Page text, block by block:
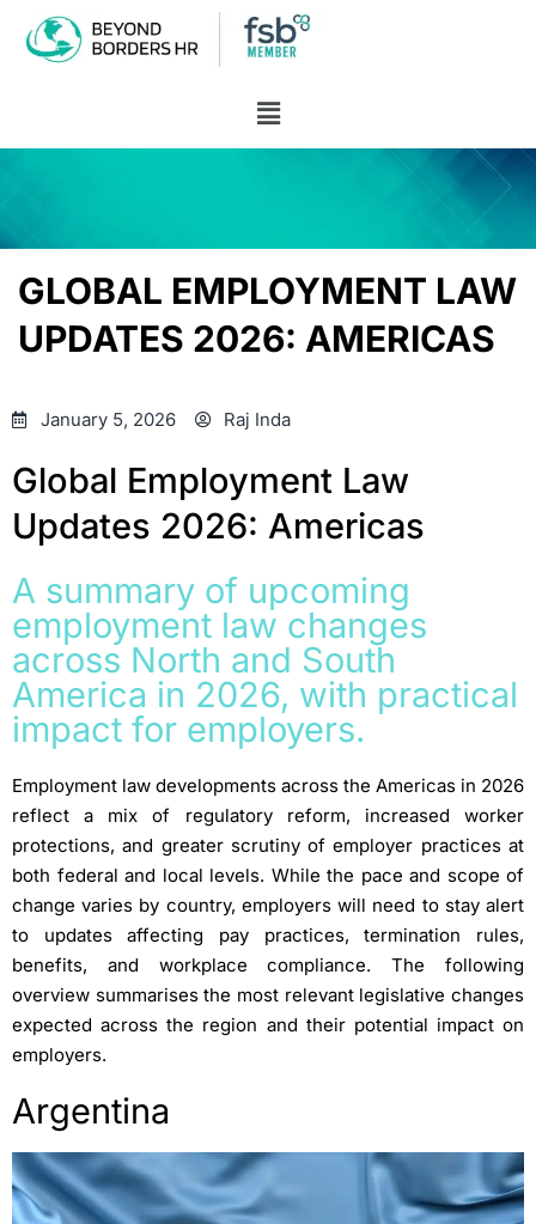
GLOBAL EMPLOYMENT LAW
UPDATES 2026: AMERICAS
January 5, 2026 Raj Inda
Global Employment Law
Updates 2026: Americas
A summary of upcoming
employment law changes
across North and South
America in 2026, with practical
impact for employers.
Employment law developments across the Americas in 2026
reflect a mix of regulatory reform, increased worker
protections, and greater scrutiny of employer practices at
both federal and local levels. While the pace and scope of
change varies by country, employers will need to stay alert
to updates affecting pay practices, termination rules,
benefits, and workplace compliance. The following
overview summarises the most relevant legislative changes
expected across the region and their potential impact on
employers.
Argentina